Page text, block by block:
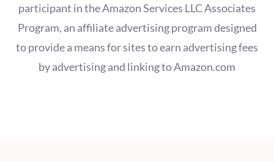
participant in the Amazon Services LLC Associates
Program, an affiliate advertising program designed
to provide a means for sites to earn advertising fees
by advertising and linking to Amazon.com